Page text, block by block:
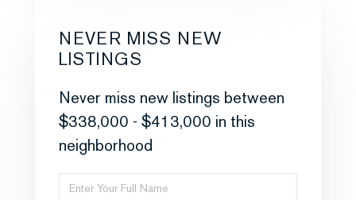
NEVER MISS NEW
LISTINGS
Never miss new listings between
$338,000 - $413,000 in this
neighborhood
Enter